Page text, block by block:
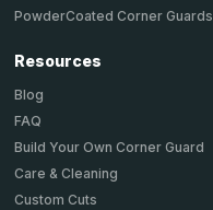
PowderCoated Corner Guards
Resources
Blog
FAQ
Build Your Own Corner Guard
Care & Cleaning
Custom Cuts